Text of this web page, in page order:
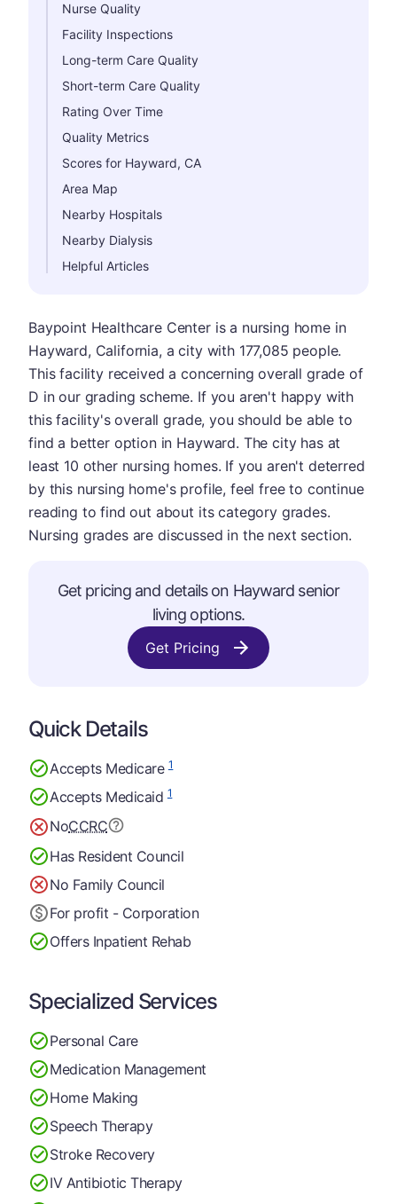
Nurse Quality
Facility Inspections
Long-term Care Quality
Short-term Care Quality
Rating Over Time
Quality Metrics
Scores for Hayward, CA
Area Map
Nearby Hospitals
Nearby Dialysis
Helpful Articles
Baypoint Healthcare Center is a nursing home in
Hayward, California, a city with 177,085 people.
This facility received a concerning overall grade of
D in our grading scheme. If you aren't happy with
this facility's overall grade, you should be able to
find a better option in Hayward. The city has at
least 10 other nursing homes. If you aren't deterred
by this nursing home's profile, feel free to continue
reading to find out about its category grades.
Nursing grades are discussed in the next section.
Get pricing and details on Hayward senior
living options.
Get Pricing
Quick Details
Accepts Medicare1
Accepts Medicaid1
NoCCRC
Has Resident Council
No Family Council
For profit - Corporation
Offers Inpatient Rehab
Specialized Services
Personal Care
Medication Management
Home Making
Speech Therapy
Stroke Recovery
IV Antibiotic Therapy